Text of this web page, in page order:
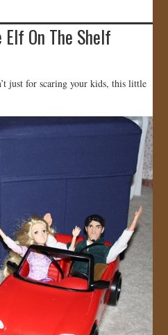
On The Shelf
just for scaring your kids, this little